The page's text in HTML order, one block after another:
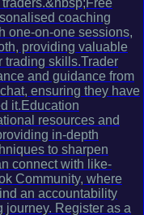
coaching
one-on-one sessions,
providing valuable
trading skills.Trader
and guidance from
ensuring they have
it.Education
resources and
in-depth
to sharpen
connect with like-
Community, where
an accountability
journey. Register as a